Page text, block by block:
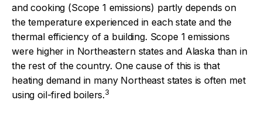
and cooking (Scope 1 emissions) partly depends on
the temperature experienced in each state and the
thermal efficiency of a building. Scope 1 emissions
were higher in Northeastern states and Alaska than in
the rest of the country. One cause of this is that
heating demand in many Northeast states is often met
using oil-fired boilers.3